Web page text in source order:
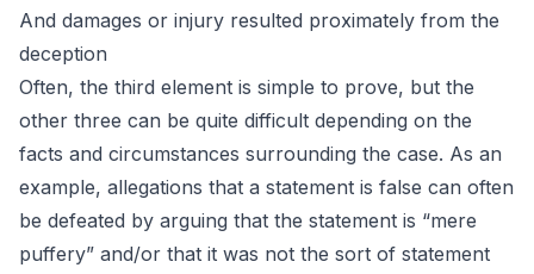
And damages or injury resulted proximately from the
deception
Often, the third element is simple to prove, but the
other three can be quite difficult depending on the
facts and circumstances surrounding the case. As an
example, allegations that a statement is false can often
be defeated by arguing that the statement is “mere
puffery” and/or that it was not the sort of statement